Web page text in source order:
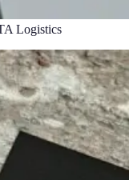
Logistics